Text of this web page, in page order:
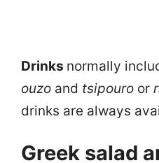
Drinks normally
ouzo and tsipouro or
drinks are always
Greek salad